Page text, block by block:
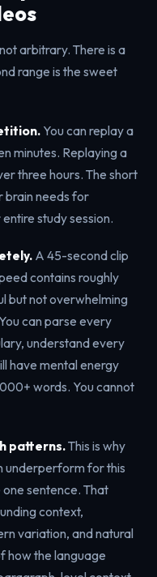
arbitrary. There is a
range is the sweet
You can replay a
minutes. Replaying a
three hours. The short
brain needs for
study session.
A 45-second clip
contains roughly
but not overwhelming
can parse every
understand every
have mental energy
words. You cannot
patterns.This is why
underperform for this
sentence. That
context,
variation, and natural
how the language